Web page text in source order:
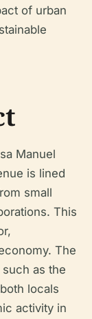
of urban
Manuel
is lined
small
This
The
as the
locals
activity in